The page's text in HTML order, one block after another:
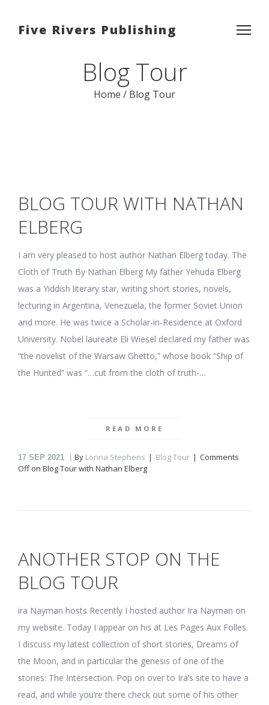
Five Rivers Publishing
Blog Tour
Home / Blog Tour
BLOG TOUR WITH NATHAN
ELBERG
I am very pleased to host author Nathan Elberg today. The
Cloth of Truth By Nathan Elberg My father Yehuda Elberg
was a Yiddish literary star, writing short stories, novels,
lecturing in Argentina, Venezuela, the former Soviet Union
and more. He was twice a Scholar-in-Residence at Oxford
University. Nobel laureate Eli Wiesel declared my father was
“the novelist of the Warsaw Ghetto,” whose book “Ship of
the Hunted” was “…cut from the cloth of truth-…
READ MORE
17 SEP 2021 By Lorina Stephens Blog Tour
Comments
Offon Blog Tour with Nathan Elberg
ANOTHER STOP ON THE
BLOG TOUR
ira Nayman hosts Recently I hosted author Ira Nayman on
my website. Today I appear on his at Les Pages Aux Folles.
I discuss my latest collection of short stories, Dreams of
the Moon, and in particular the genesis of one of the
stories: The Intersection. Pop on over to Ira’s site to have a
read, and while you’re there check out some of his other